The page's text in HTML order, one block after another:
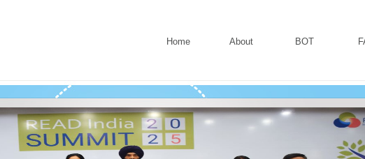
Home About BOT